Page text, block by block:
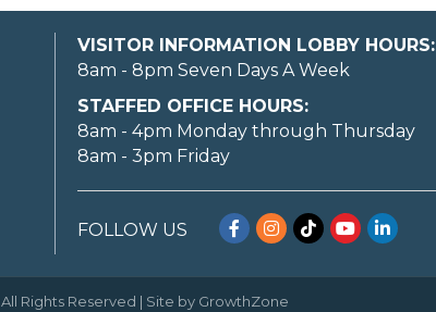
VISITOR INFORMATION LOBBY HOURS:
8am - 8pm Seven Days A Week
STAFFED OFFICE HOURS:
8am - 4pm Monday through Thursday
8am - 3pm Friday
FOLLOW US Facebook
Instagram
TikTokYouTubeLinkedIn
All Rights Reserved | Site by GrowthZone